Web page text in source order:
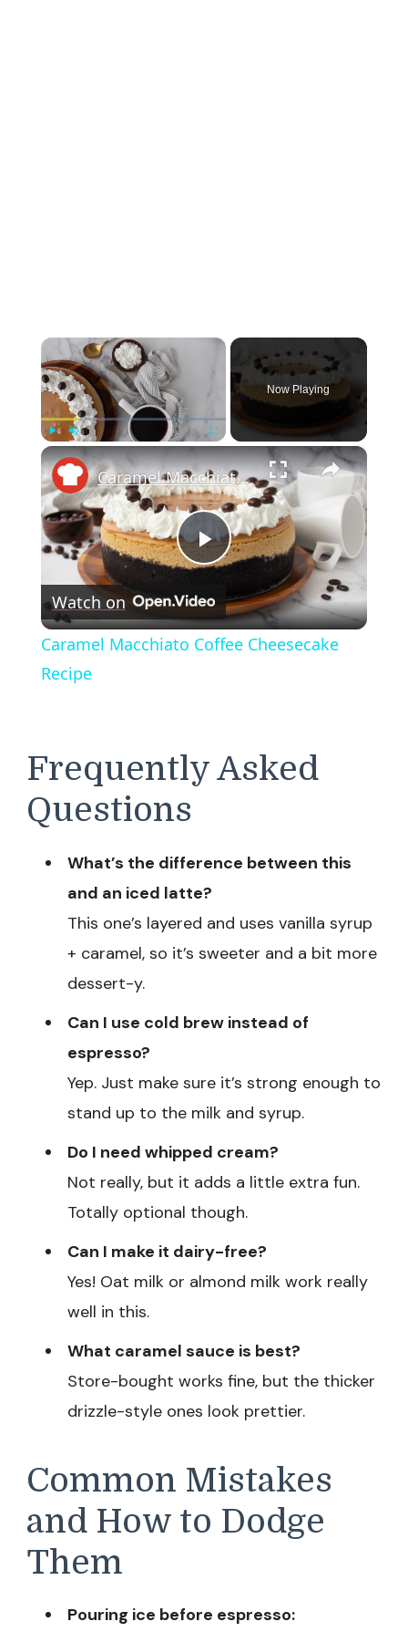
×
Play Unmute Fullscreen
Now Playing
×
Play
Video
Caramel Macchiato Coffee Cheesecake Recipe
Watch on
Caramel Macchiato Coffee Cheesecake
Recipe
Frequently Asked
Questions
What’s the difference between this
and an iced latte?
This one’s layered and uses vanilla syrup
+ caramel, so it’s sweeter and a bit more
dessert-y.
Can I use cold brew instead of
espresso?
Yep. Just make sure it’s strong enough to
stand up to the milk and syrup.
Do I need whipped cream?
Not really, but it adds a little extra fun.
Totally optional though.
Can I make it dairy-free?
Yes! Oat milk or almond milk work really
well in this.
What caramel sauce is best?
Store-bought works fine, but the thicker
drizzle-style ones look prettier.
Common Mistakes
and How to Dodge
Them
Pouring ice before espresso: